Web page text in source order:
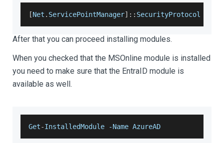
[Net . ServicePointManager] : : SecurityProtocol
After that you can proceed installing modules.
When you checked that the MSOnline module is installed
you need to make sure that the EntraID module is
available as well.
Get-InstalledModule -Name AzureAD